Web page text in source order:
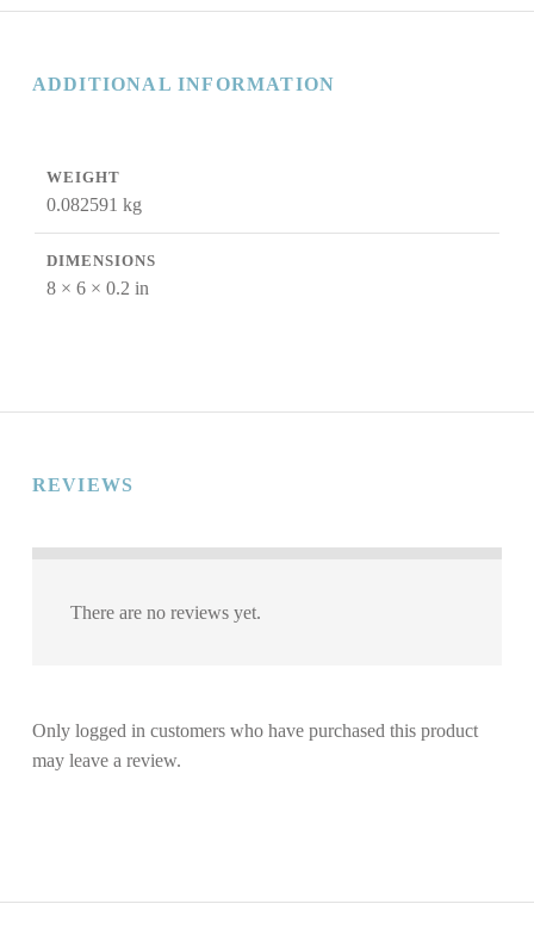
ADDITIONAL INFORMATION
WEIGHT
0.082591 kg
DIMENSIONS
8 × 6 × 0.2 in
REVIEWS
There are no reviews yet.
Only logged in customers who have purchased this product
may leave a review.